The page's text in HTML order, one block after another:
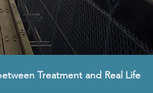
Treatment and Real Life